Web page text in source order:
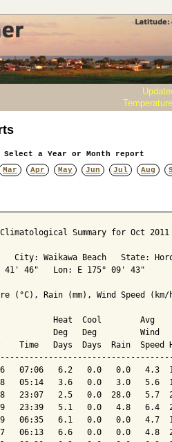
Select a Year or Month report
Mar Apr May Jun Jul Aug
Summary for Oct 2011
City: Waikawa Beach   State:
41' 46"   Lon: E 175° 09' 43"
(°C), Rain (mm), Wind Speed (km/
Heat  Cool        Avg
Deg   Deg         Wind
Time   Days  Days  Rain
07:06   6.2   0.0   0.0   4.3
05:14   3.6   0.0   3.0   5.6
23:07   2.5   0.0  28.0   5.7
23:39   5.1   0.0   4.8   6.4
06:35   6.1   0.0   0.0   4.7
06:13   6.6   0.0   0.0   4.8